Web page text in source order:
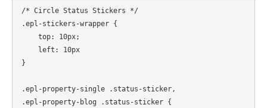
/* Circle Status Stickers */
.epl-stickers-wrapper {
top: 10px;
left: 10px
}
.epl-property-single .status-sticker,
.epl-property-blog .status-sticker {